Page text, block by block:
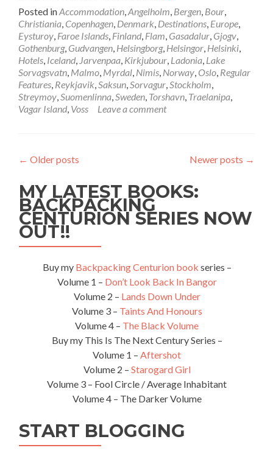
about
Backpacking
In
Scandinavia:
My
Highlights
From
My
Trips
Posted inAccommodation,Angelholm, Bergen, Bour,
Christiania, Copenhagen, Denmark, Destinations, Europe,
Eysturoy, Faroe Islands, Finland, Flam, Gasadalur, Gjogv,
Gothenburg, Gudvangen, Helsingborg, Helsingor, Helsinki,
Hotels, Iceland, Jarvenpaa, Kirkjubour, Ladonia, Lake
Sorvagsvatn, Malmo, Myrdal, Nimis, Norway, Oslo, Regular
Features, Reykjavik,Saksun,Sorvagur,Stockholm,
Streymoy,Suomenlinna,Sweden, Torshavn, Traelanipa,
Vagar Island, Voss Leave a comment
← Older posts Newer posts →
MY LATEST BOOKS:
BACKPACKING
CENTURION SERIES NOW
OUT!!
Buy my Backpacking Centurion book series –
Volume 1 – Don’t Look Back In Bangor
Volume 2 – Lands Down Under
Volume 3 – Taints And Honours
Volume 4 – The Black Volume
Buy my This Is The Next Century Series –
Volume 1 – Aftershot
Volume 2 – Starogard Girl
Volume 3 – Fool Circle / Average Inhabitant
Volume 4 – The Darker Volume
START BLOGGING